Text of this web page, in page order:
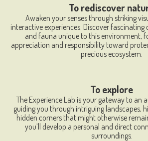
To rediscover
Awaken your senses through striking
interactive experiences. Discover
and fauna unique to this environment,
appreciation and responsibility toward
precious ecosystem.
To explore
The Experience Lab is your gateway to an
guiding you through intriguing landscapes,
hidden corners that might otherwise
you’ll develop a personal and direct
surroundings.